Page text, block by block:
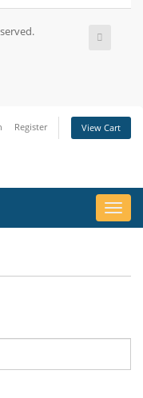
Register View Cart